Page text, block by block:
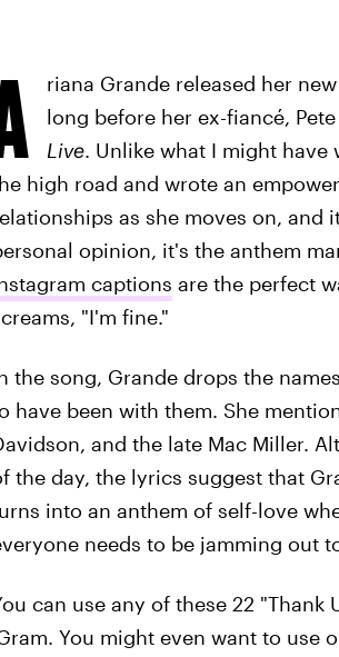
riana Grande released her
long before her ex-fiancé,
Live. Unlike what I might have
high road and wrote an
as she moves on,
opinion, it's the anthem
captions are the perfect
"I'm fine."
the song, Grande drops the
have been with them. She
and the late Mac Miller.
the day, the lyrics suggest that
into an anthem of self-love
needs to be jamming out
can use any of these 22
You might even want to use